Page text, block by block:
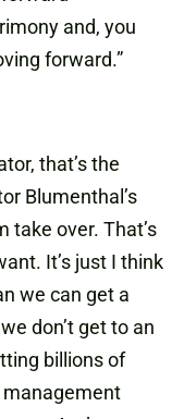
and, you
forward.”
that’s the
Blumenthal’s
take over. That’s
It’s just I think
we can get a
don’t get to an
billions of
management